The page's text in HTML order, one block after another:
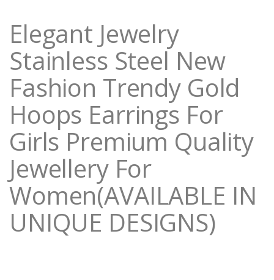
yElegant Jewelry
Stainless Steel New
Fashion Trendy Gold
Hoops Earrings For
Girls Premium Quality
Jewellery For
Women(AVAILABLE IN
UNIQUE DESIGNS)